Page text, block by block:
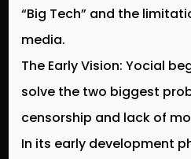
“Big Tech” and the
media.
The Early Vision: Yocial
solve the two biggest
censorship and lack of
In its early development